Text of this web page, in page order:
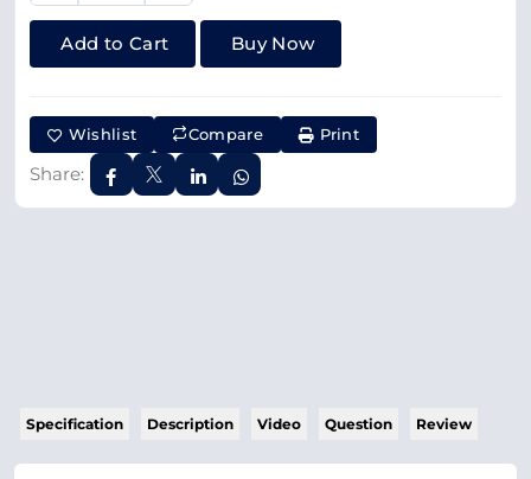
Add to Cart Buy Now
Wishlist Compare Print
Share:
Specification Description Video Question Review